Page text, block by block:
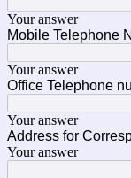
Your answer
Mobile Telephone
Your answer
Office Telephone
Your answer
Address for
Your answer